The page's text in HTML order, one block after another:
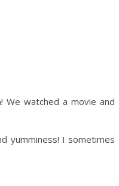
We watched a movie and
yumminess! I sometimes